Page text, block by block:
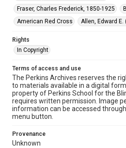
Fraser, Charles Frederick, 1850-1925
American Red Cross
Allen, Edward E.
Rights
In Copyright
Terms of access and use
The Perkins Archives reserves the
to materials available in a digital
property of Perkins School for the
requires written permission. Image
information can be accessed
menu button.
Provenance
Unknown